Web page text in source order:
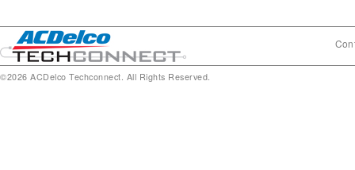
©2026 ACDelco Techconnect. All Rights Reserved.